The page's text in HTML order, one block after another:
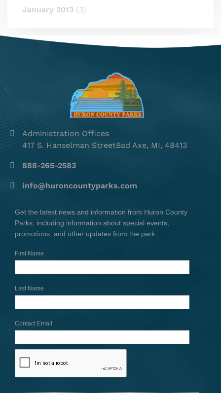
January 2013 (3)
Administration Offices
417 S. Hanselman StreetBad Axe, MI, 48413
888-265-2583
info@huroncountyparks.com
Get the latest news and information from Huron County
Parks, including information about special events,
promotions, and other updates from the park.
First Name
Last Name
Contact Email *